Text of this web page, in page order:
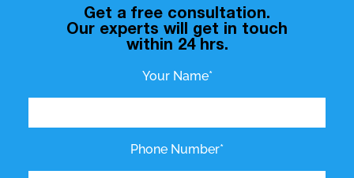
Get a free consultation.
Our experts will get in touch
within 24 hrs.
Your Name*
Phone Number*